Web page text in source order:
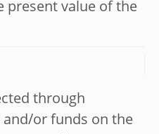
present value of the
through
or funds on the